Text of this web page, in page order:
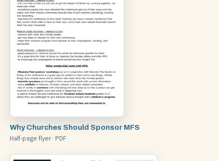
Why Churches Should Sponsor MFS
Half-page flyer · PDF